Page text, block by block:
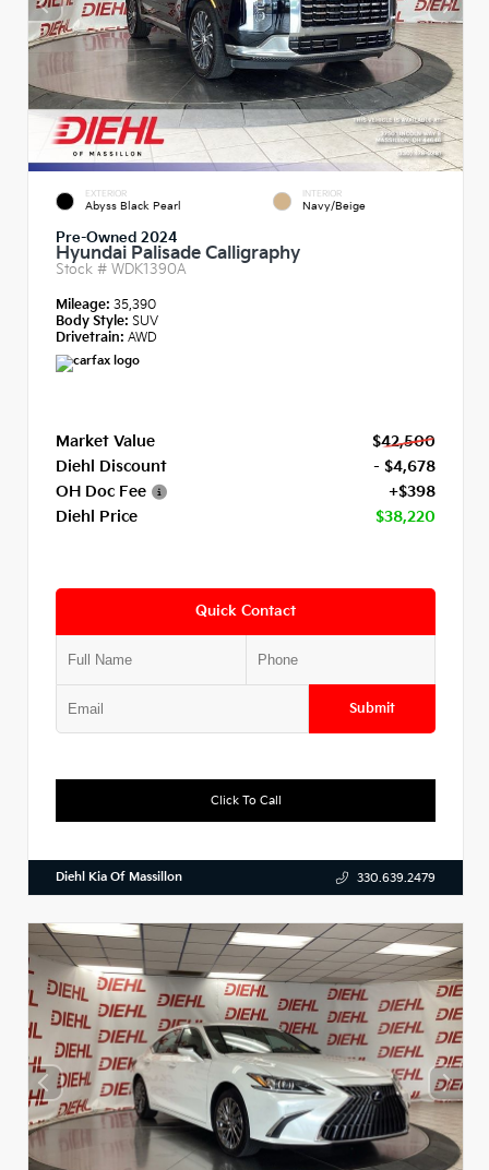
EXTERIOR
Abyss Black Pearl
INTERIOR
Navy/Beige
Pre-Owned 2024
Hyundai Palisade Calligraphy
Stock # WDK1390A
Mileage: 35,390
Body Style: SUV
Drivetrain: AWD
Market Value
$42,500
Diehl Discount
- $4,678
OH Doc Fee
+$398
Diehl Price
$38,220
Quick Contact
Submit
Click To Call
Diehl Kia Of Massillon 330.639.2479